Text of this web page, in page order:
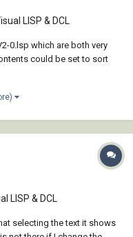
LISP & DCL
0.lsp which are both very
could be set to sort
result? Thank you
LISP & DCL
selecting the text it shows